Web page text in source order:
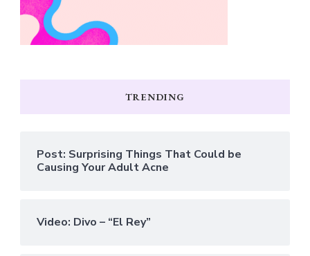
TRENDING
Post: Surprising Things That Could be
Causing Your Adult Acne
Video: Divo – “El Rey”